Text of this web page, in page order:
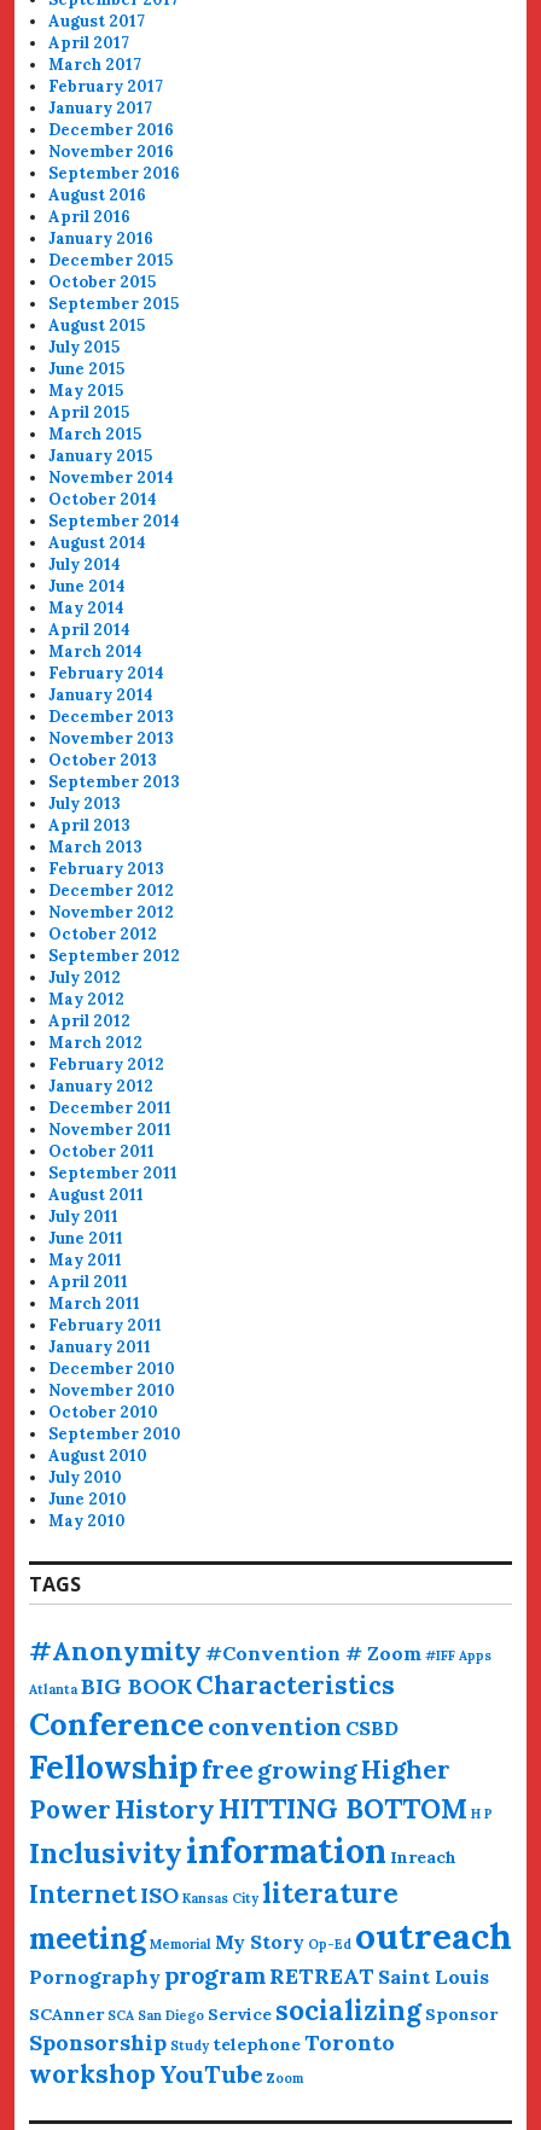
August 2017
April 2017
March 2017
February 2017
January 2017
December 2016
November 2016
September 2016
August 2016
April 2016
January 2016
December 2015
October 2015
September 2015
August 2015
July 2015
June 2015
May 2015
April 2015
March 2015
January 2015
November 2014
October 2014
September 2014
August 2014
July 2014
June 2014
May 2014
April 2014
March 2014
February 2014
January 2014
December 2013
November 2013
October 2013
September 2013
July 2013
April 2013
March 2013
February 2013
December 2012
November 2012
October 2012
September 2012
July 2012
May 2012
April 2012
March 2012
February 2012
January 2012
December 2011
November 2011
October 2011
September 2011
August 2011
July 2011
June 2011
May 2011
April 2011
March 2011
February 2011
January 2011
December 2010
November 2010
October 2010
September 2010
August 2010
July 2010
June 2010
May 2010
TAGS
#Anonymity #Convention # Zoom #IFF Apps
Atlanta BIG BOOKCharacteristics
Conference convention CSBD
Fellowshipfree growingHigher
PowerHistoryHITTING BOTTOM H P
Inclusivityinformation Inreach
InternetISO Kansas City literature
meeting Memorial My Story Op-Ed outreach
Pornography programRETREAT Saint Louis
SCAnner SCA San Diego Service socializing Sponsor
Sponsorship Study telephoneToronto
workshop YouTube Zoom